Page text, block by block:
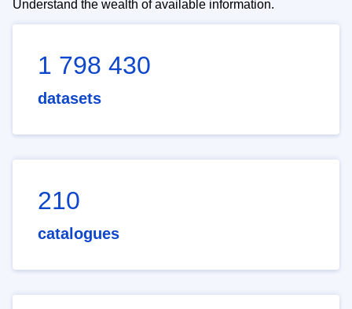
Understand the wealth of available information.
1 798 430
datasets
210
catalogues